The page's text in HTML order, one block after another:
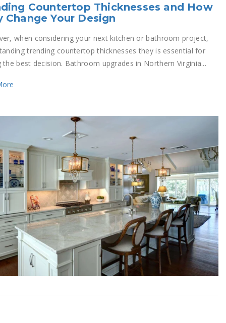
Countertop Thicknesses and How
Change Your Design
when considering your next kitchen or bathroom project,
trending countertop thicknesses they is essential for
the best decision. Bathroom upgrades in Northern Virginia...